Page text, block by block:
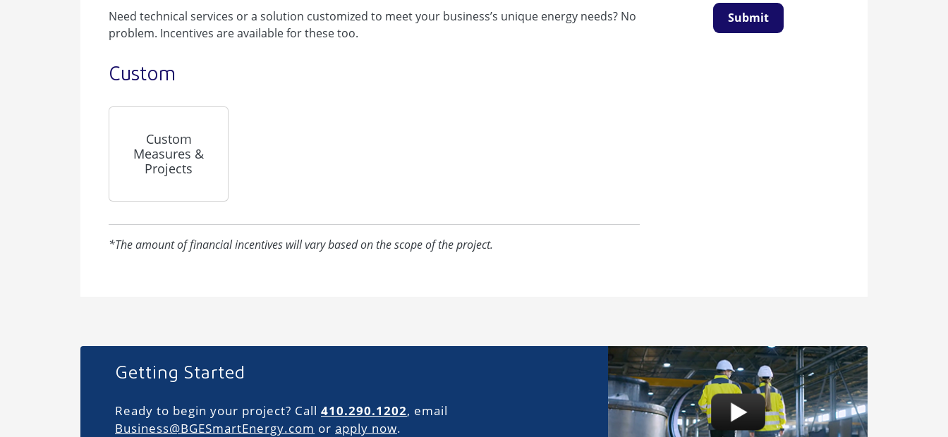
Need technical services or a solution customized to meet your business’s unique energy needs? No
problem. Incentives are available for these too.
Custom
Custom
Measures &
Projects
*The amount of financial incentives will vary based on the scope of the project.
Submit
Getting Started
Ready to begin your project? Call 410.290.1202, email
Business@BGESmartEnergy.com or apply now.